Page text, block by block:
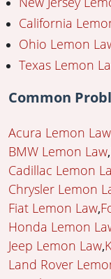
California
Ohio Lemon
Texas Lemon
Common
Acura Lemon Law
BMW Lemon Law
Cadillac Lemon
Chrysler Lemon
Fiat Lemon Law
Honda Lemon
Jeep Lemon Law
Land Rover